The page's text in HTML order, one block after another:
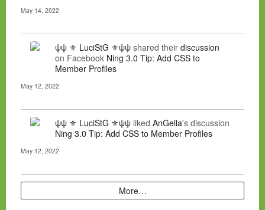
May 14, 2022
ψψ ⚜ LuciStG ⚜ψψ shared their discussion
on Facebook Ning 3.0 Tip: Add CSS to
Member Profiles
May 12, 2022
ψψ ⚜ LuciStG ⚜ψψ liked AnGella's discussion
Ning 3.0 Tip: Add CSS to Member Profiles
May 12, 2022
More…